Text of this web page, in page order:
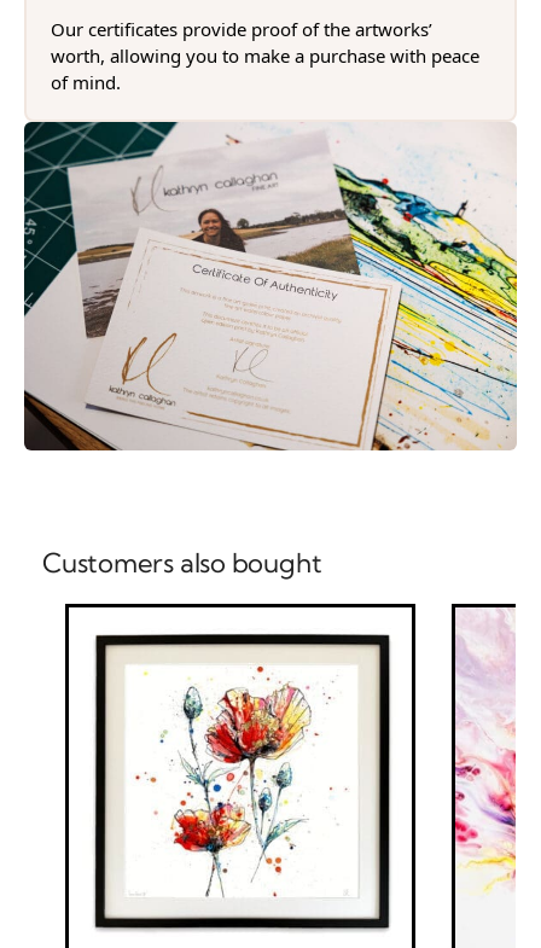
Our certificates provide proof of the artworks’
worth, allowing you to make a purchase with peace
of mind.
Customers also bought